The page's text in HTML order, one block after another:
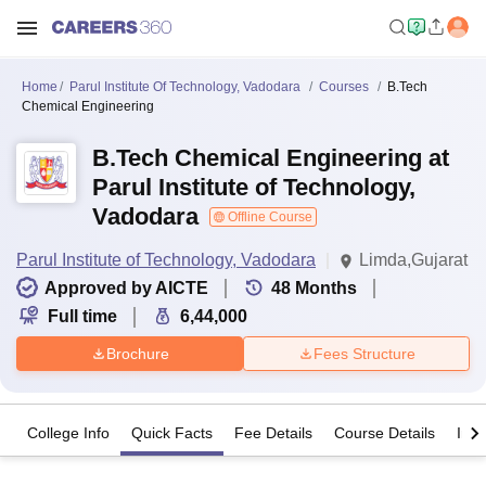
Home Parul Institute Of Technology, Vadodara Courses
B.Tech
Chemical Engineering
B.Tech Chemical Engineering at
Parul Institute of Technology,
Vadodara
Offline Course
Parul Institute of Technology, Vadodara
Limda,Gujarat
Approved by AICTE
48 Months
Full time
6,44,000
Brochure Fees Structure
College Info Quick Facts Fee Details Course Details